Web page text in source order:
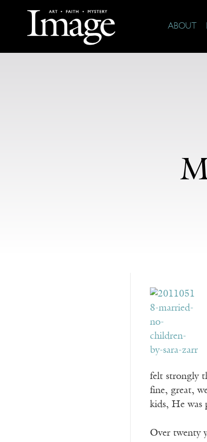
ABOUT
felt strongly
fine, great,
kids, He was
Over twenty